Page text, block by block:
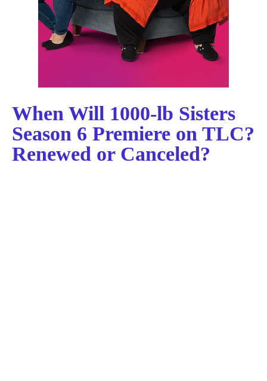
When Will 1000-lb Sisters
Season 6 Premiere on TLC?
Renewed or Canceled?